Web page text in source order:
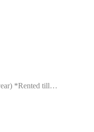
*Rented till…